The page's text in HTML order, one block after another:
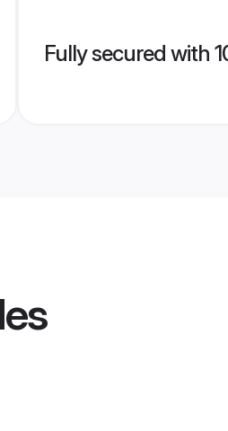
Fully secured with